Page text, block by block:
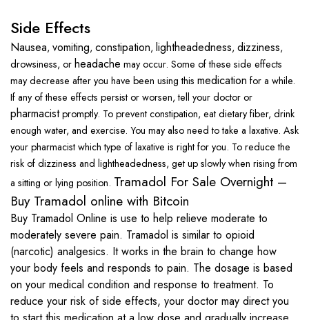
Side Effects
Nausea, vomiting, constipation, lightheadedness, dizziness,
drowsiness, or headache may occur. Some of these side effects
may decrease after you have been using this medication for a while.
If any of these effects persist or worsen, tell your doctor or
pharmacistpromptly. To prevent constipation, eat dietary fiber, drink
enough water, and exercise. You may also need to take a laxative. Ask
your pharmacist which type of laxative is right for you. To reduce the
risk of dizziness and lightheadedness, get up slowly when rising from
a sitting or lying position. Tramadol For Sale Overnight –
Buy Tramadol online with Bitcoin
Buy Tramadol Online is use to help relieve moderate to
moderately severe pain. Tramadol is similar to opioid
(narcotic) analgesics. It works in the brain to change how
your body feels and responds to pain. The dosage is based
on your medical condition and response to treatment. To
reduce your risk of side effects, your doctor may direct you